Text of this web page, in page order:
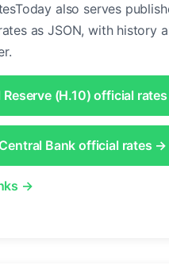
also serves
as JSON, with history
Reserve (H.10) official
Bank official rates →
→